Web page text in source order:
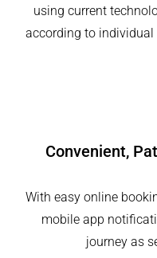
using current
according to individual
Convenient,
With easy online
mobile app
journey as